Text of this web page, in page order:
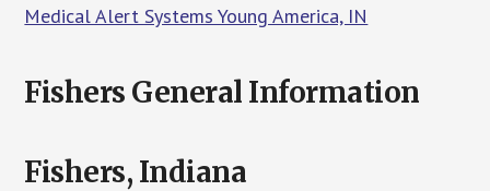
Medical Alert Systems Young America, IN
Fishers General Information
Fishers, Indiana